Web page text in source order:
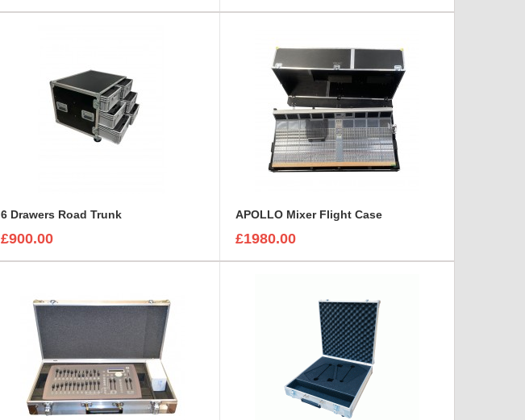
6 Drawers Road Trunk
£900.00
APOLLO Mixer Flight Case
£1980.00